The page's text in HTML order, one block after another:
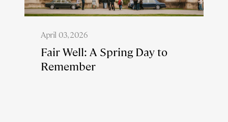
April 03, 2026
Fair Well: A Spring Day to
Remember